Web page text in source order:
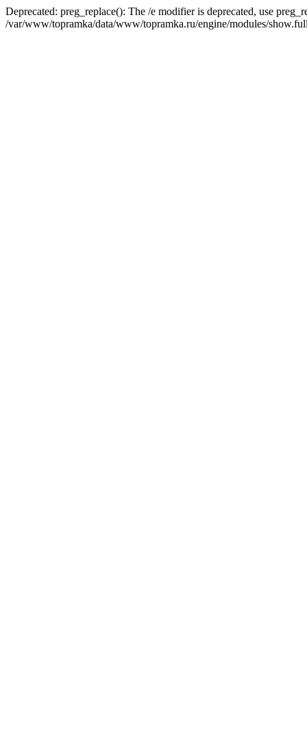
Deprecated: preg_replace(): The /e modifier is deprecated, use
/var/www/topramka/data/www/topramka.ru/engine/modules/